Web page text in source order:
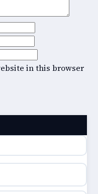
in this browser